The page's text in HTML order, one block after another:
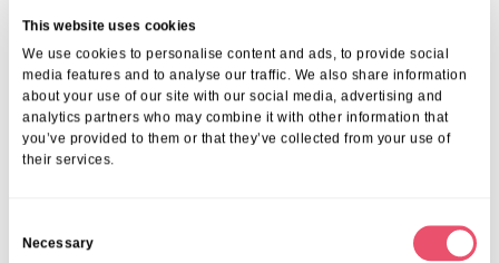
This website uses cookies
We use cookies to personalise content and ads, to provide social
media features and to analyse our traffic. We also share information
about your use of our site with our social media, advertising and
analytics partners who may combine it with other information that
you’ve provided to them or that they’ve collected from your use of
their services.
Necessary
Share this post